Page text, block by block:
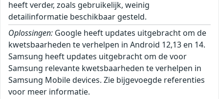
heeft verder, zoals gebruikelijk, weinig
detailinformatie beschikbaar gesteld.
Oplossingen: Google heeft updates uitgebracht om de
kwetsbaarheden te verhelpen in Android 12,13 en 14.
Samsung heeft updates uitgebracht om de voor
Samsung relevante kwetsbaarheden te verhelpen in
Samsung Mobile devices. Zie bijgevoegde referenties
voor meer informatie.